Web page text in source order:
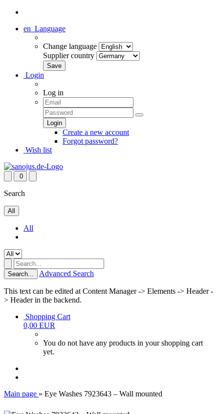
en Language
Change language
Supplier country
Login
Log in
Create a new account
Forgot password?
Wish list
0
Search
All
All
Search... Advanced Search
This text can be edited at Content Manager -> Elements -> Header -
> Header in the backend.
Shopping Cart
0,00 EUR
You do not have any products in your shopping cart
yet.
Main page » Eye Washes 7923643 – Wall mounted